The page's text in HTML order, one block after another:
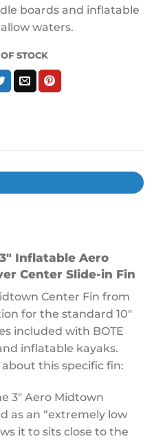
boards and inflatable
waters.
STOCK
Inflatable Aero
Center Slide-in Fin
Center Fin from
for the standard 10″
included with BOTE
inflatable kayaks.
this specific fin:
3″ Aero Midtown
as an “extremely low
it to sits close to the